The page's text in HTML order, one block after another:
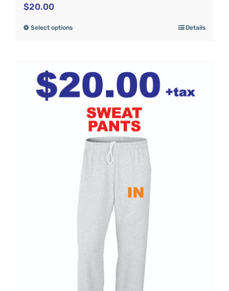
$20.00
Select options Details